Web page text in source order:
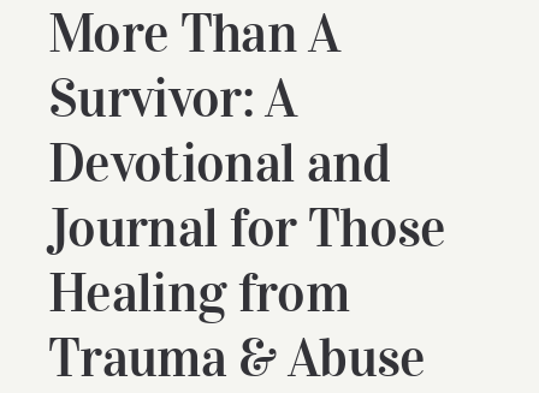
More Than A
Survivor: A
Devotional and
Journal for Those
Healing from
Trauma & Abuse